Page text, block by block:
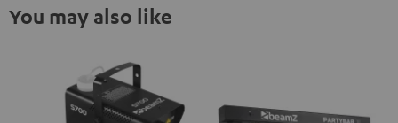
You may also like